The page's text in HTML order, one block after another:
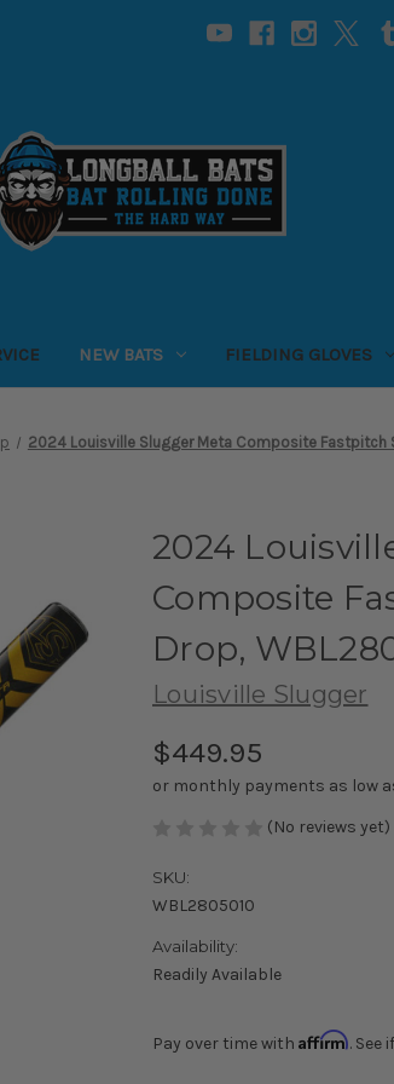
NEW BATS FIELDING GLOVES
2024 Louisville Slugger Meta Composite Fastpitch
2024
Composite
Drop,
Louisville Slugger
$449.95
or monthly payments as low
(No reviews yet)
SKU:
WBL2805010
Availability:
Readily Available
Pay over time with Affirm. See